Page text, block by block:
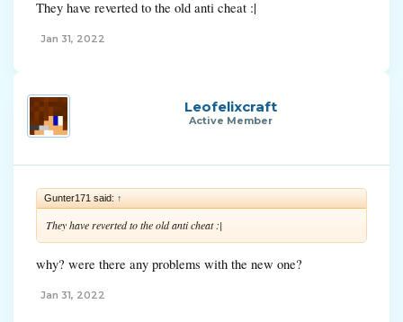
They have reverted to the old anti cheat :|
Jan 31, 2022
Leofelixcraft
Active Member
Gunter171 said: ↑
They have reverted to the old anti cheat :|
why? were there any problems with the new one?
Jan 31, 2022